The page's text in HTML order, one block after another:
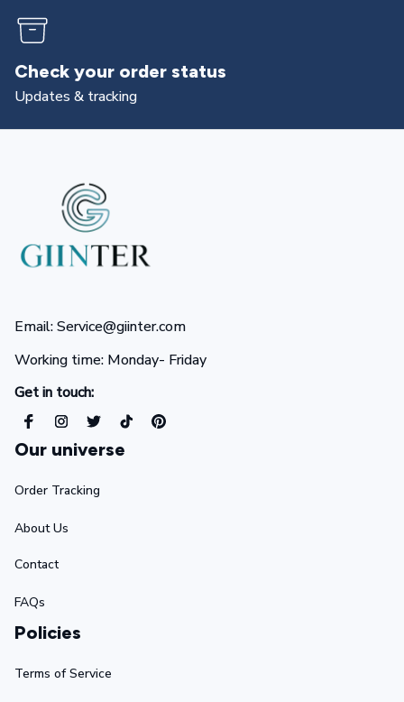
Returns & exchanges
All you need to know
Email: Service@giinter.com
Working time: Monday- Friday
Get in touch:
Our universe
Order Tracking
About Us
Contact
FAQs
Policies
Terms of Service